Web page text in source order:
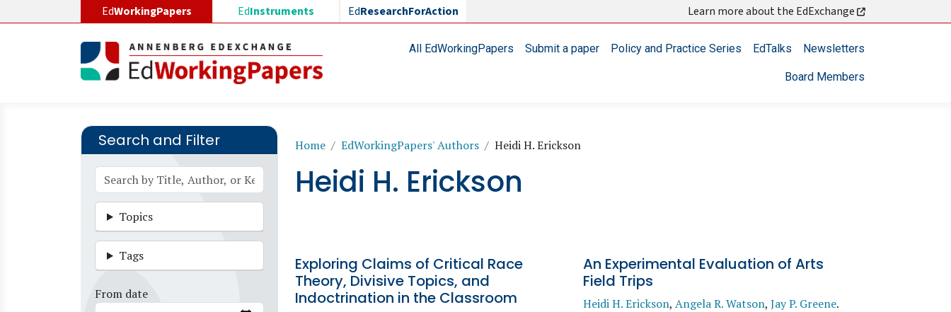
EdWorkingPapers EdInstruments EdResearchForAction Learn more about the EdExchange
Main navigationAll EdWorkingPapers Submit a paper Policy and Practice Series EdTalks Newsletters
Board Members
Search and Filter
Topics
Tags
From date
Breadcrumb
Home EdWorkingPapers' Authors Heidi H. Erickson
Heidi H. Erickson
Exploring Claims of Critical Race
Theory, Divisive Topics, and
Indoctrination in the Classroom
An Experimental Evaluation of Arts
Field Trips
Heidi H. Erickson, Angela R. Watson, Jay P. Greene.